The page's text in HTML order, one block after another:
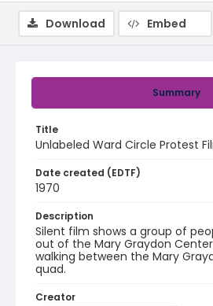
Summary
Title
Unlabeled Ward Circle Protest
Date created (EDTF)
1970
Description
Silent film shows a group of
out of the Mary Graydon
walking between the Mary
quad.
Creator
Download Embed